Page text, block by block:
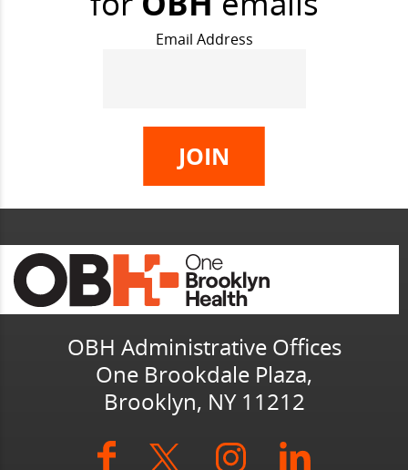
Email Address
OBH Administrative Offices
One Brookdale Plaza,
Brooklyn, NY 11212